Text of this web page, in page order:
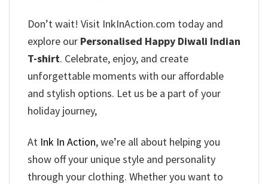
Don’t wait! Visit InkInAction.com today and
explore our Personalised Happy Diwali Indian
T-shirt. Celebrate, enjoy, and create
unforgettable moments with our affordable
and stylish options. Let us be a part of your
holiday journey,
At Ink In Action, we’re all about helping you
show off your unique style and personality
through your clothing. Whether you want to